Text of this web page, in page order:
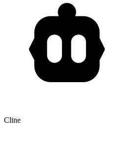
Cline